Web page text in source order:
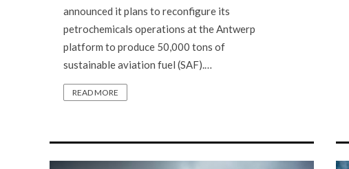
announced it plans to reconfigure its
petrochemicals operations at the Antwerp
platform to produce 50,000 tons of
sustainable aviation fuel (SAF).…
READ MORE